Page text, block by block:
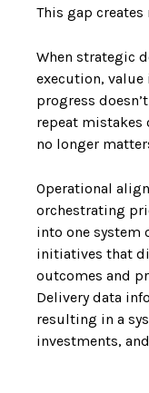
This gap
When strategic
execution, value
progress
repeat
no longer
Operational
orchestrating
into one system
initiatives that
outcomes and
Delivery data
resulting in a
investments,